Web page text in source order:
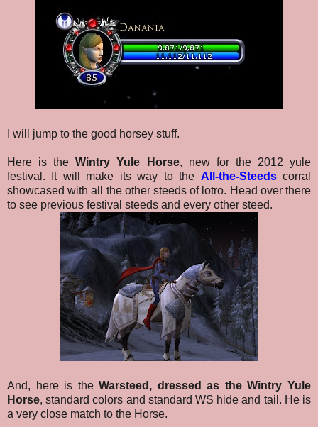
I will jump to the good horsey stuff.
Here is theWintry Yule Horse, new for the 2012 yule
festival.
It will make its way to the All-the-Steedscorral
showcased with all the other steeds of lotro. Head over there
to see previous festival steeds and every other steed.
And, here is theWarsteed, dressed as the Wintry Yule
Horse, standard colors and standard WS hide and tail. He is
a very close match to the Horse.